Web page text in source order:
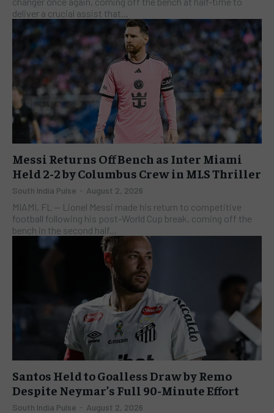
deliver a crucial assist that...
Messi Returns Off Bench as Inter Miami
Held 2-2 by Columbus Crew in MLS Thriller
South India Pulse - August 2, 2026
​MIAMI, FL — Lionel Messi made his return to competitive
football following his post-World Cup break, coming off the
bench in the second half...
Santos Held to Goalless Draw by Remo
Despite Neymar’s Full 90-Minute Effort
South India Pulse - August 2, 2026